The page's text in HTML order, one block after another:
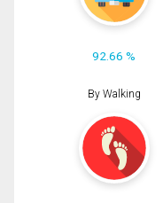
92.66 %
By Walking